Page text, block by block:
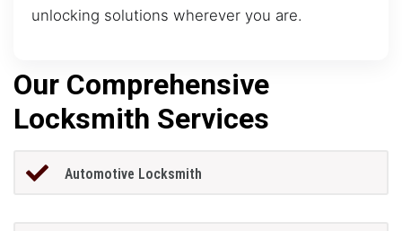
unlocking solutions wherever you are.
Our Comprehensive
Locksmith Services
Automotive Locksmith